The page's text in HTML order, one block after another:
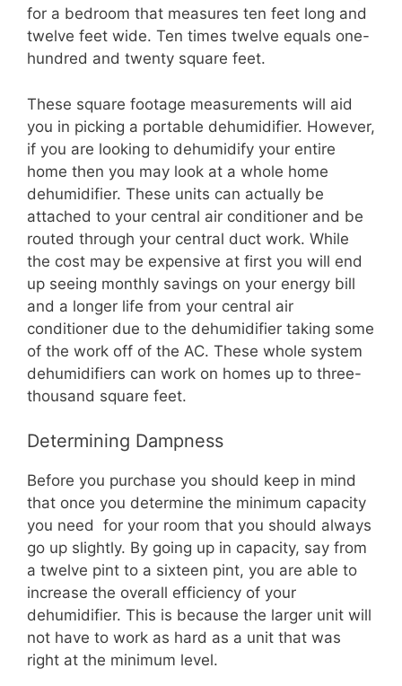
for a bedroom that measures ten feet long and
twelve feet wide. Ten times twelve equals one-
hundred and twenty square feet.
These square footage measurements will aid
you in picking a portable dehumidifier. However,
if you are looking to dehumidify your entire
home then you may look at a whole home
dehumidifier. These units can actually be
attached to your central air conditioner and be
routed through your central duct work. While
the cost may be expensive at first you will end
up seeing monthly savings on your energy bill
and a longer life from your central air
conditioner due to the dehumidifier taking some
of the work off of the AC. These whole system
dehumidifiers can work on homes up to three-
thousand square feet.
Determining Dampness
Before you purchase you should keep in mind
that once you determine the minimum capacity
you need for your room that you should always
go up slightly. By going up in capacity, say from
a twelve pint to a sixteen pint, you are able to
increase the overall efficiency of your
dehumidifier. This is because the larger unit will
not have to work as hard as a unit that was
right at the minimum level.